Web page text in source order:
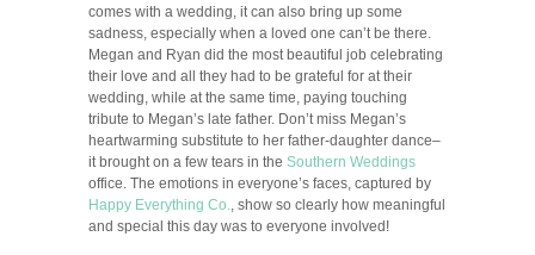
comes with a wedding, it can also bring up some
sadness, especially when a loved one can’t be there.
Megan and Ryan did the most beautiful job celebrating
their love and all they had to be grateful for at their
wedding, while at the same time, paying touching
tribute to Megan’s late father. Don’t miss Megan’s
heartwarming substitute to her father-daughter dance–
it brought on a few tears in the Southern Weddings
office. The emotions in everyone’s faces, captured by
Happy Everything Co., show so clearly how meaningful
and special this day was to everyone involved!